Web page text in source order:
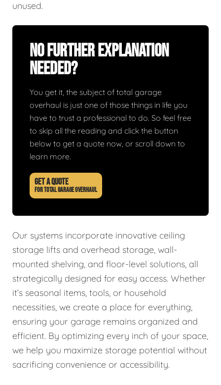
unused.
No Further Explanation
Needed?
You get it, the subject of total garage
overhaul is just one of those things in life you
have to trust a professional to do. So feel free
to skip all the reading and click the button
below to get a quote now, or scroll down to
learn more.
GET A QUOTE
FOR TOTAL GARAGE OVERHAUL
Our systems incorporate innovative ceiling
storage lifts and overhead storage, wall-
mounted shelving, and floor-level solutions, all
strategically designed for easy access. Whether
it’s seasonal items, tools, or household
necessities, we create a place for everything,
ensuring your garage remains organized and
efficient. By optimizing every inch of your space,
we help you maximize storage potential without
sacrificing convenience or accessibility.